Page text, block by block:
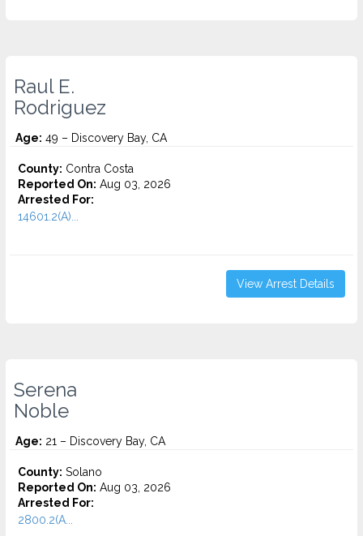
Raul E.
Rodriguez
Age: 49 – Discovery Bay, CA
County: Contra Costa
Reported On: Aug 03, 2026
Arrested For:
14601.2(A)...
View Arrest Details
Serena
Noble
Age: 21 – Discovery Bay, CA
County: Solano
Reported On: Aug 03, 2026
Arrested For:
2800.2(A...